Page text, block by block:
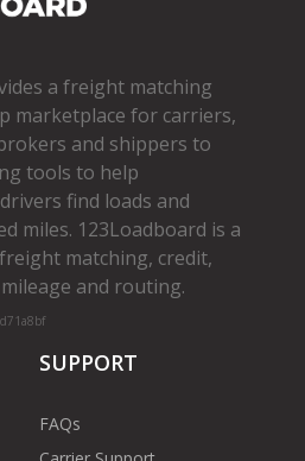
a freight matching
marketplace for carriers,
and shippers to
tools to help
find loads and
miles. 123Loadboard is a
matching, credit,
and routing.
SUPPORT
FAQs